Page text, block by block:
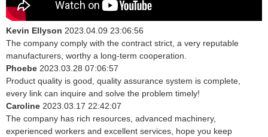
Kevin Ellyson 2023.04.09 23:06:56
The company comply with the contract strict, a very reputable
manufacturers, worthy a long-term cooperation.
Phoebe 2023.03.28 07:06:57
Product quality is good, quality assurance system is complete,
every link can inquire and solve the problem timely!
Caroline 2023.03.17 22:42:07
The company has rich resources, advanced machinery,
experienced workers and excellent services, hope you keep